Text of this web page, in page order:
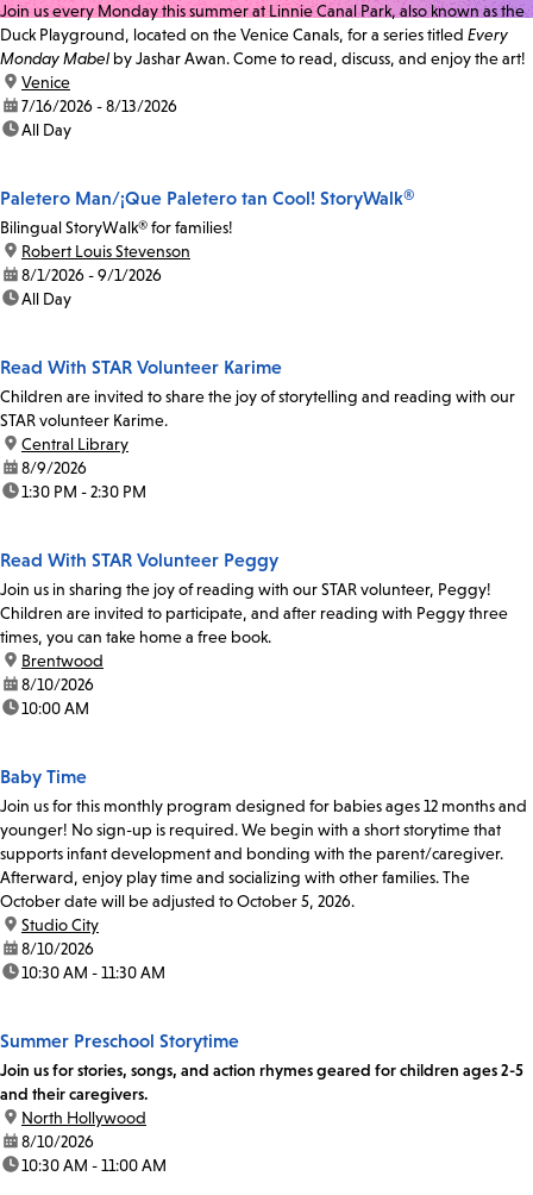
Join us every Monday this summer at Linnie Canal Park, also known as the
Duck Playground, located on the Venice Canals, for a series titled Every
Monday Mabel by Jashar Awan. Come to read, discuss, and enjoy the art!
location:
Venice
date:7/16/2026 - 8/13/2026
time:All Day
Paletero Man/¡Que Paletero tan Cool! StoryWalk®
Bilingual StoryWalk® for families!
location:
Robert Louis Stevenson
date:8/1/2026 - 9/1/2026
time:All Day
Read With STAR Volunteer Karime
Children are invited to share the joy of storytelling and reading with our
STAR volunteer Karime.
location:
Central Library
date:8/9/2026
time:1:30 PM - 2:30 PM
Read With STAR Volunteer Peggy
Join us in sharing the joy of reading with our STAR volunteer, Peggy!
Children are invited to participate, and after reading with Peggy three
times, you can take home a free book.
location:
Brentwood
date:8/10/2026
time:10:00 AM
Baby Time
Join us for this monthly program designed for babies ages 12 months and
younger! No sign-up is required. We begin with a short storytime that
supports infant development and bonding with the parent/caregiver.
Afterward, enjoy play time and socializing with other families. The
October date will be adjusted to October 5, 2026.
location:
Studio City
date:8/10/2026
time:10:30 AM - 11:30 AM
Summer Preschool Storytime
Join us for stories, songs, and action rhymes geared for children ages 2-5
and their caregivers.
location:
North Hollywood
date:8/10/2026
time:10:30 AM - 11:00 AM